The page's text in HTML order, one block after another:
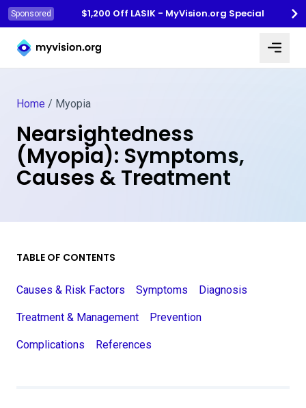
Sponsored
$1,200 Off LASIK - MyVision.org Special
Myvision.org Home
Home / Myopia
Nearsightedness
(Myopia): Symptoms,
Causes & Treatment
TABLE OF CONTENTS
Causes & Risk Factors Symptoms Diagnosis
Treatment & Management Prevention
Complications References